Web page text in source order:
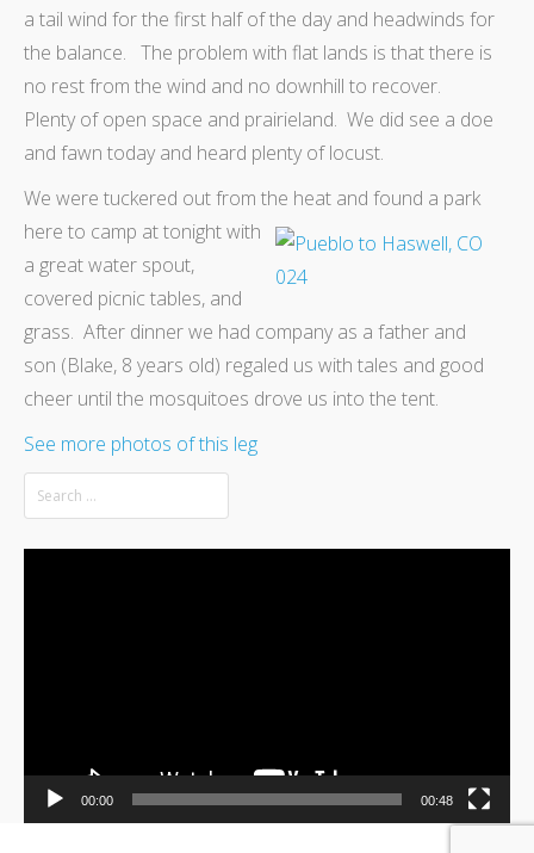
a tail wind for the first half of the day and headwinds for
the balance. The problem with flat lands is that there is
no rest from the wind and no downhill to recover.
Plenty of open space and prairieland. We did see a doe
and fawn today and heard plenty of locust.
We were tuckered out from the heat and found a park
here to camp at tonight with
a great water spout,
covered picnic tables, and
grass. After dinner we had company as a father and
son (Blake, 8 years old) regaled us with tales and good
cheer until the mosquitoes drove us into the tent.
See more photos of this leg
00:00 00:48